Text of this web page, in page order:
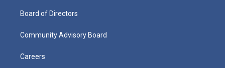
Board of Directors
Community Advisory Board
Careers